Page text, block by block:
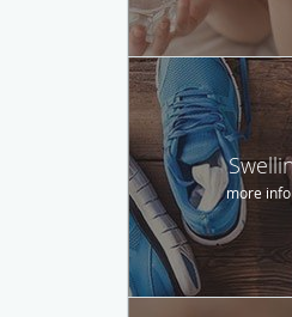
more info